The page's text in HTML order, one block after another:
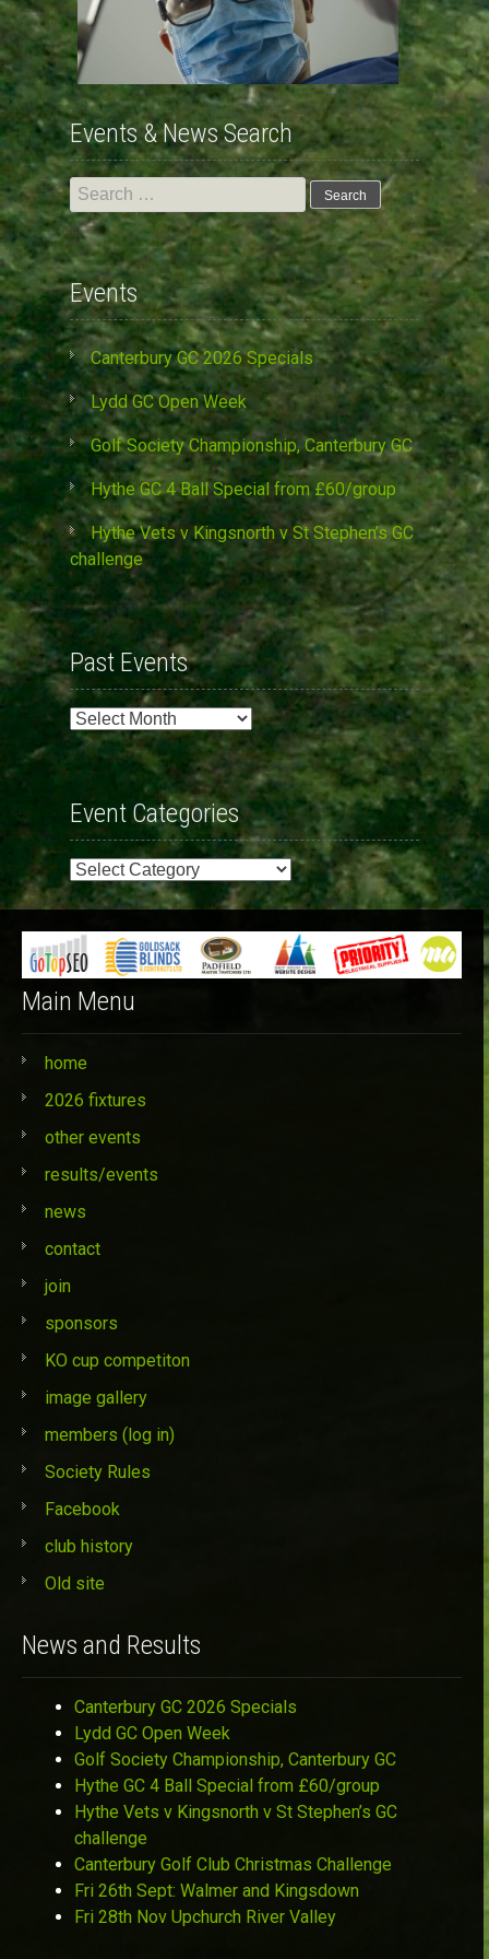
Events & News Search
Search
for:
Events
Canterbury GC 2026 Specials
Lydd GC Open Week
Golf Society Championship, Canterbury GC
Hythe GC 4 Ball Special from £60/group
Hythe Vets v Kingsnorth v St Stephen’s GC
challenge
Past Events
Past
Events
Event Categories
Event
Categories
Main Menu
home
2026 fixtures
other events
results/events
news
contact
join
sponsors
KO cup competiton
image gallery
members (log in)
Society Rules
Facebook
club history
Old site
News and Results
Canterbury GC 2026 Specials
Lydd GC Open Week
Golf Society Championship, Canterbury GC
Hythe GC 4 Ball Special from £60/group
Hythe Vets v Kingsnorth v St Stephen’s GC
challenge
Canterbury Golf Club Christmas Challenge
Fri 26th Sept: Walmer and Kingsdown
Fri 28th Nov Upchurch River Valley